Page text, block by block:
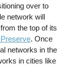
over to
network will
the top of its
. Once
networks in the
in cities like